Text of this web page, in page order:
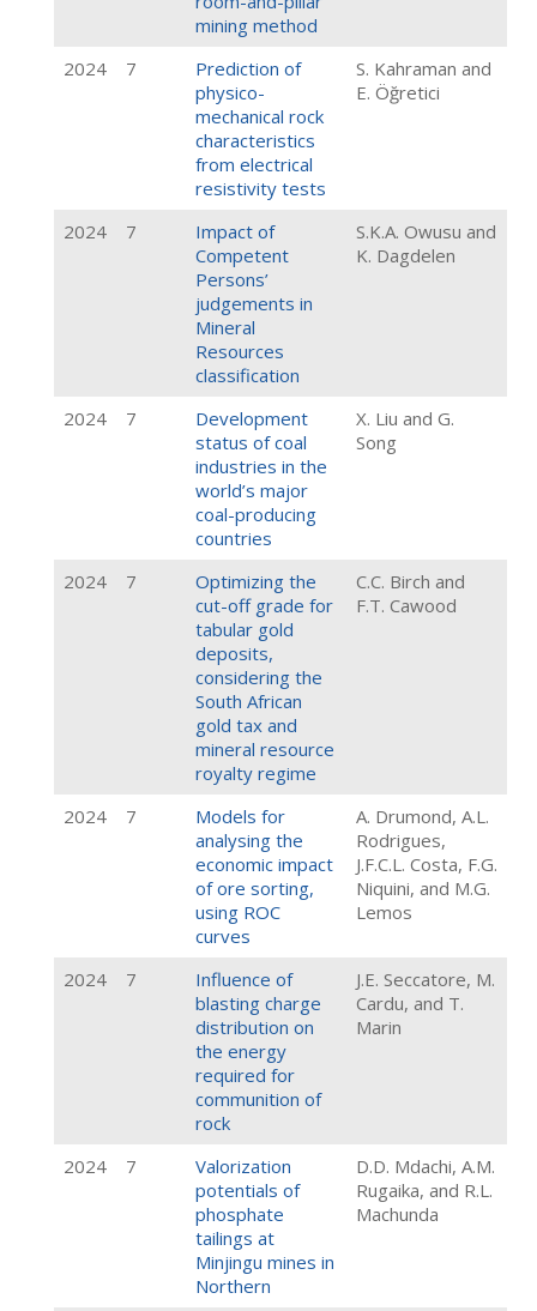
mining method
2024
7
Prediction of
physico-
mechanical rock
characteristics
from electrical
resistivity tests
S. Kahraman and
E. Öğretici
2024 7
Impact of
Competent
Persons’
judgements in
Mineral
Resources
classification
S.K.A. Owusu and
K. Dagdelen
2024 7
Development
status of coal
industries in the
world’s major
coal-producing
countries
X. Liu and G.
Song
2024 7
Optimizing the
cut-off grade for
tabular gold
deposits,
considering the
South African
gold tax and
mineral resource
royalty regime
C.C. Birch and
F.T. Cawood
2024 7
Models for
analysing the
economic impact
of ore sorting,
using ROC
curves
A. Drumond, A.L.
Rodrigues,
J.F.C.L. Costa, F.G.
Niquini, and M.G.
Lemos
2024 7
Influence of
blasting charge
distribution on
the energy
required for
communition of
rock
J.E. Seccatore, M.
Cardu, and T.
Marin
2024 7
Valorization
potentials of
phosphate
tailings at
Minjingu mines in
Northern
D.D. Mdachi, A.M.
Rugaika, and R.L.
Machunda